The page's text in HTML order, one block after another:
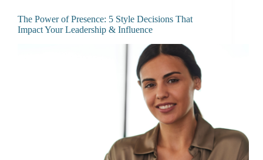
The Power of Presence: 5 Style Decisions That
Impact Your Leadership & Influence